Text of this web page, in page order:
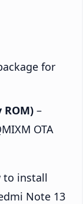
for
–
OTA
to install
Note 13